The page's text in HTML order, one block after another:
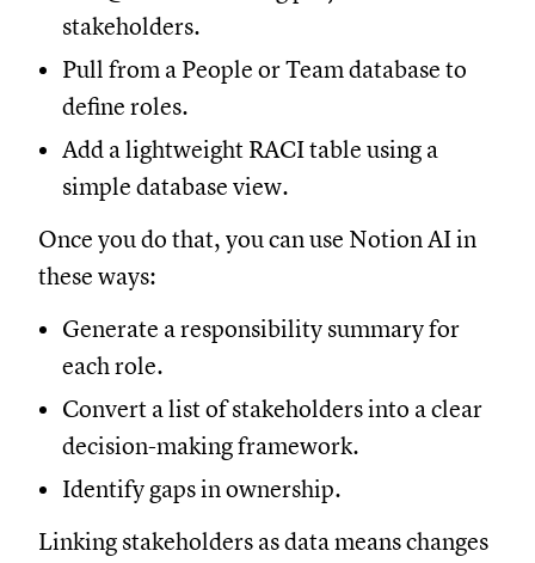
stakeholders.
Pull from a People or Team database to
define roles.
Add a lightweight RACI table using a
simple database view.
Once you do that, you can use Notion AI in
these ways:
Generate a responsibility summary for
each role.
Convert a list of stakeholders into a clear
decision-making framework.
Identify gaps in ownership.
Linking stakeholders as data means changes